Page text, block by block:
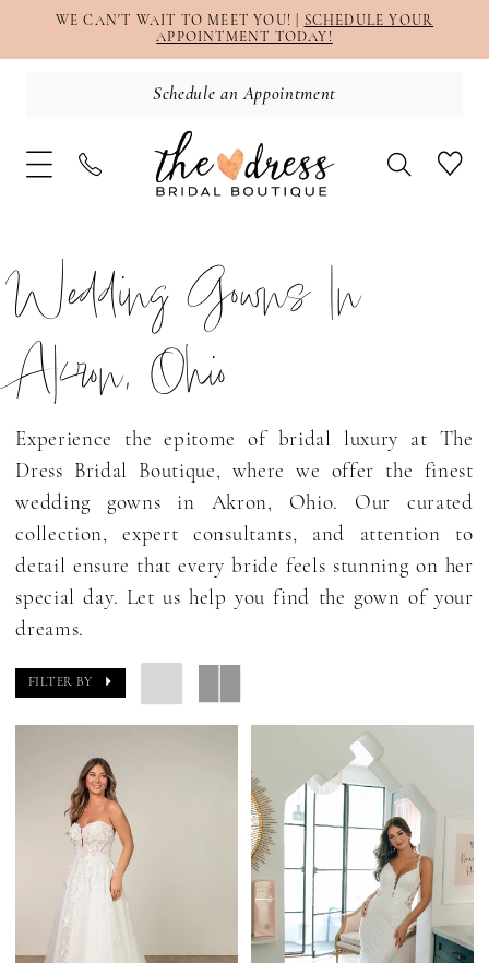
WE CAN'T WAIT TO MEET YOU! |
SCHEDULE YOUR
APPOINTMENT TODAY!
Schedule an Appointment
Wedding Gowns In
Akron, Ohio
Experience the epitome of bridal luxury at The
Dress Bridal Boutique, where we offer the finest
wedding gowns in Akron, Ohio. Our curated
collection, expert consultants, and attention to
detail ensure that every bride feels stunning on her
special day. Let us help you find the gown of your
dreams.
FILTER BY